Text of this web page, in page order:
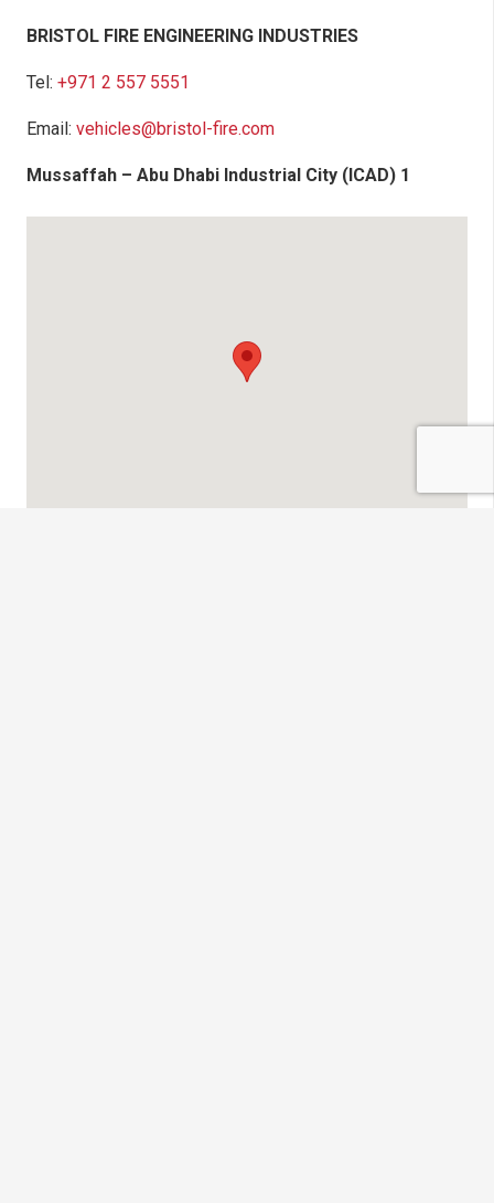
BRISTOL FIRE ENGINEERING INDUSTRIES
Tel: +971 2 557 5551
Email: vehicles@bristol-fire.com
Mussaffah – Abu Dhabi Industrial City (ICAD) 1